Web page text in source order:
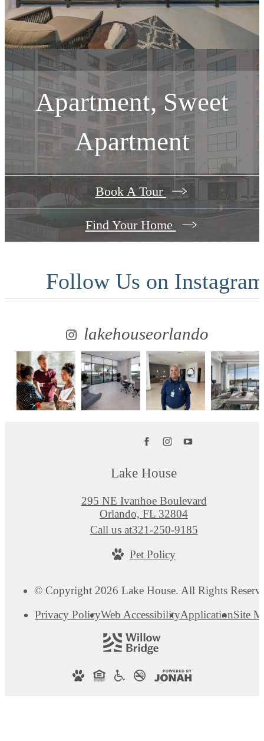
Apartment, Sweet
Apartment
Book A Tour
Find Your Home
Follow Us on
lakehouseorlando
Lake House
295 NE Ivanhoe Boulevard
Orlando, FL 32804
Call us at321-250-9185
Pet Policy
© Copyright 2026 Lake House. All Rights
Privacy PolicyWeb AccessibilityApplicationSite